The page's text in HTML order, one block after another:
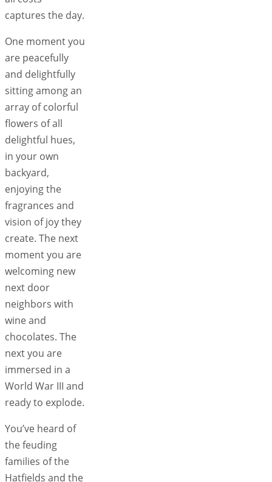
captures the day.
One moment you
are peacefully
and delightfully
sitting among an
array of colorful
flowers of all
delightful hues,
in your own
backyard,
enjoying the
fragrances and
vision of joy they
create. The next
moment you are
welcoming new
next door
neighbors with
wine and
chocolates. The
next you are
immersed in a
World War III and
ready to explode.
You’ve heard of
the feuding
families of the
Hatfields and the